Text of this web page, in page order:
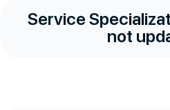
Service
not